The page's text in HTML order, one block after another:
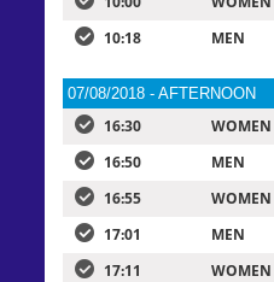
10:18
MEN
07/08/2018 - AFTERNOON
16:30 WOMEN
16:50
MEN
16:55
WOMEN
17:01
MEN
17:11
WOMEN